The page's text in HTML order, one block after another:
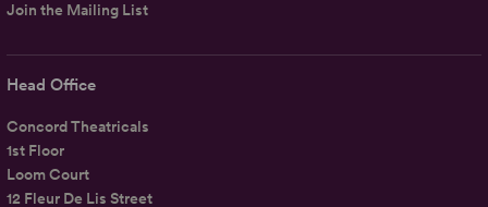
Head Office
Concord Theatricals
1st Floor
Loom Court
12 Fleur De Lis Street
Join the Mailing List